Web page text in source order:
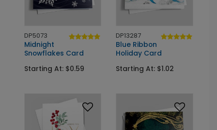
DP5073
Midnight
Snowflakes Card
Starting At: $0.59
DP13287
Blue Ribbon
Holiday Card
Starting At: $1.02